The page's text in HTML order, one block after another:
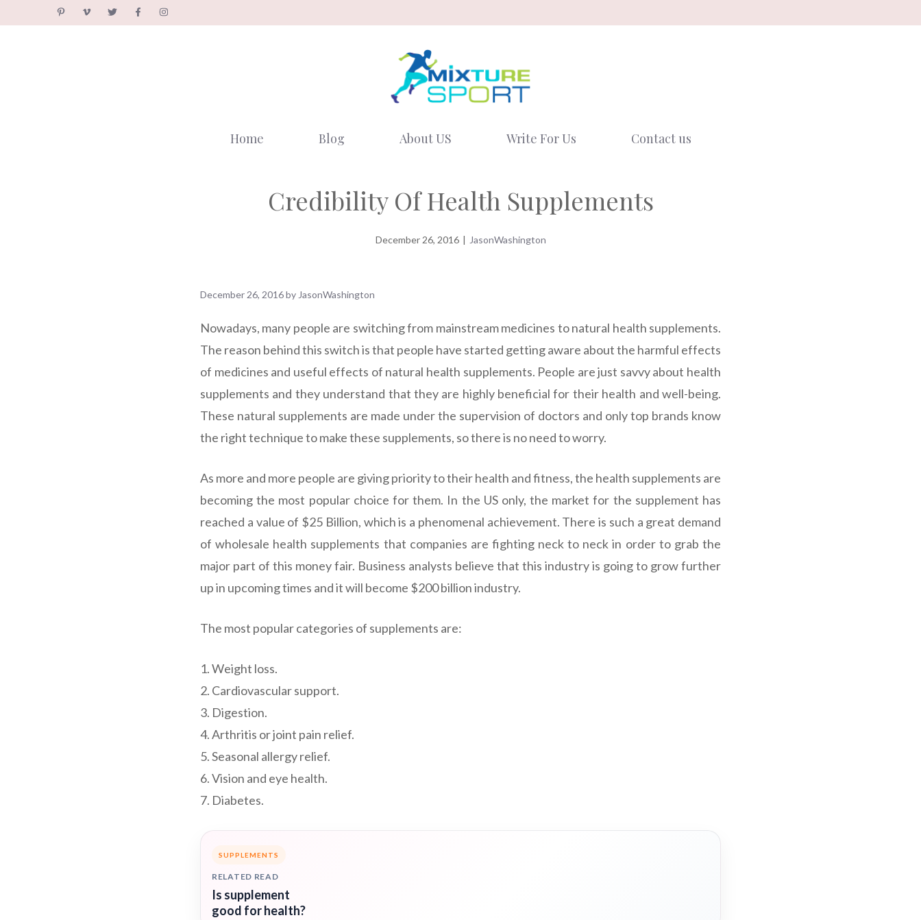
Home Blog About US Write For Us Contact us
Credibility Of Health Supplements
December 26, 2016 | JasonWashington
December 26, 2016by JasonWashington
Nowadays, many people are switching from mainstream medicines to natural health supplements.
The reason behind this switch is that people have started getting aware about the harmful effects
of medicines and useful effects of natural health supplements. People are just savvy about health
supplements and they understand that they are highly beneficial for their health and well-being.
These natural supplements are made under the supervision of doctors and only top brands know
the right technique to make these supplements, so there is no need to worry.
As more and more people are giving priority to their health and fitness, the health supplements are
becoming the most popular choice for them. In the US only, the market for the supplement has
reached a value of $25 Billion, which is a phenomenal achievement. There is such a great demand
of wholesale health supplements that companies are fighting neck to neck in order to grab the
major part of this money fair. Business analysts believe that this industry is going to grow further
up in upcoming times and it will become $200 billion industry.
The most popular categories of supplements are:
1. Weight loss.
2. Cardiovascular support.
3. Digestion.
4. Arthritis or joint pain relief.
5. Seasonal allergy relief.
6. Vision and eye health.
7. Diabetes.
SUPPLEMENTS
RELATED READ
Is supplement
good for health?